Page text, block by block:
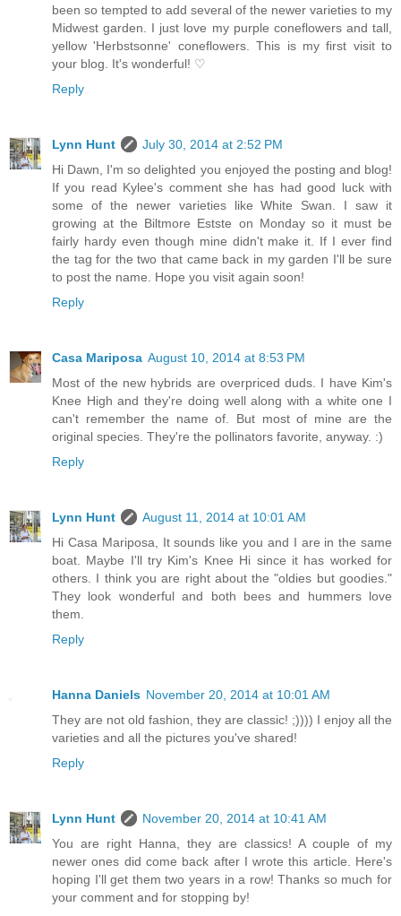
been so tempted to add several of the newer varieties to my
Midwest garden. I just love my purple coneflowers and tall,
yellow 'Herbstsonne' coneflowers. This is my first visit to
your blog. It's wonderful! ♡
Reply
Lynn Hunt
July 30, 2014 at 2:52 PM
Hi Dawn, I'm so delighted you enjoyed the posting and blog!
If you read Kylee's comment she has had good luck with
some of the newer varieties like White Swan. I saw it
growing at the Biltmore Estste on Monday so it must be
fairly hardy even though mine didn't make it. If I ever find
the tag for the two that came back in my garden I'll be sure
to post the name. Hope you visit again soon!
Reply
Casa Mariposa August 10, 2014 at 8:53 PM
Most of the new hybrids are overpriced duds. I have Kim's
Knee High and they're doing well along with a white one I
can't remember the name of. But most of mine are the
original species. They're the pollinators favorite, anyway. :)
Reply
Lynn Hunt
August 11, 2014 at 10:01 AM
Hi Casa Mariposa, It sounds like you and I are in the same
boat. Maybe I'll try Kim's Knee Hi since it has worked for
others. I think you are right about the "oldies but goodies."
They look wonderful and both bees and hummers love
them.
Reply
Hanna Daniels November 20, 2014 at 10:01 AM
They are not old fashion, they are classic! ;)))) I enjoy all the
varieties and all the pictures you've shared!
Reply
Lynn Hunt
November 20, 2014 at 10:41 AM
You are right Hanna, they are classics! A couple of my
newer ones did come back after I wrote this article. Here's
hoping I'll get them two years in a row! Thanks so much for
your comment and for stopping by!